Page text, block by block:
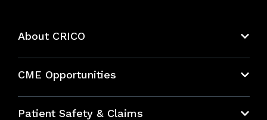
About CRICO
CME Opportunities
Bundles
Patient Safety & Claims